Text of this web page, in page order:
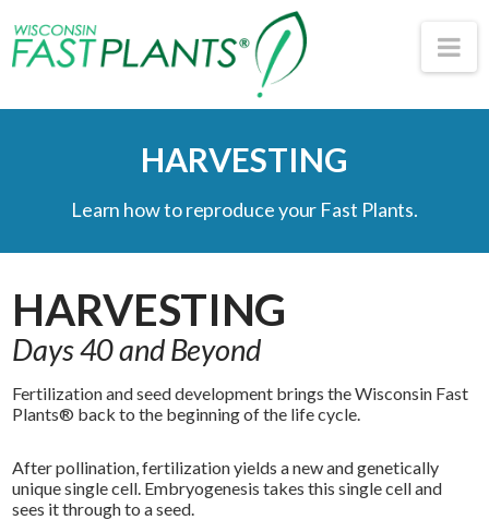
Wisconsin
Fast
Plants®
HARVESTING
Learn how to reproduce your Fast Plants.
HARVESTING
Days 40 and Beyond
Fertilization and seed development brings the Wisconsin Fast
Plants® back to the beginning of the life cycle.
After pollination, fertilization yields a new and genetically
unique single cell. Embryogenesis takes this single cell and
sees it through to a seed.